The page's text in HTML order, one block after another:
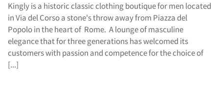
Kingly is a historic classic clothing boutique for men located
in Via del Corso a stone's throw away from Piazza del
Popolo in the heart of Rome. A lounge of masculine
elegance that for three generations has welcomed its
customers with passion and competence for the choice of
[...]